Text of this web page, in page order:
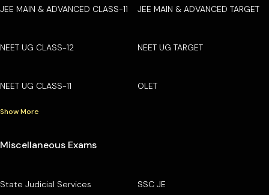
JEE MAIN & ADVANCED CLASS-11 JEE MAIN & ADVANCED TARGET
NEET UG CLASS-12 NEET UG TARGET
NEET UG CLASS-11 OLET
Show More
Miscellaneous Exams
State Judicial Services SSC JE